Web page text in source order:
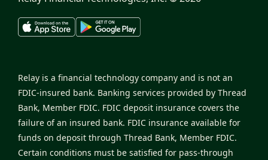
Relay is a financial technology company and is not an
FDIC-insured bank. Banking services provided by Thread
Bank, Member FDIC. FDIC deposit insurance covers the
failure of an insured bank. FDIC insurance available for
funds on deposit through Thread Bank, Member FDIC.
Certain conditions must be satisfied for pass-through